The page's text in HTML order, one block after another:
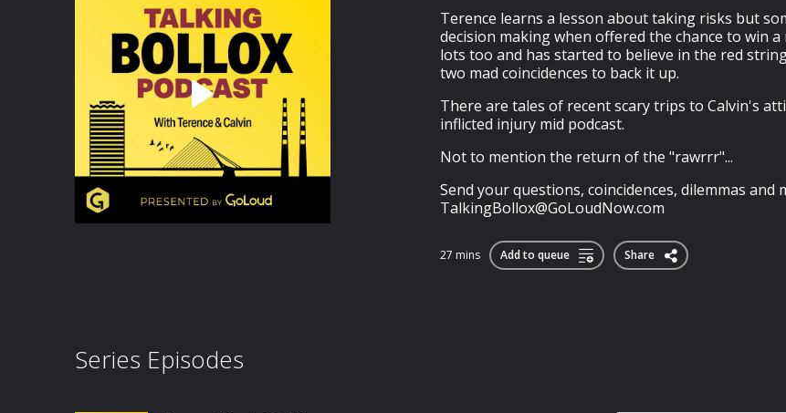
Terence learns a lesson about taking risks but
decision making when offered the chance to win a
lots too and has started to believe in the red
two mad coincidences to back it up.
There are tales of recent scary trips to Calvin's
inflicted injury mid podcast.
Not to mention the return of the "rawrrr"...
Send your questions, coincidences, dilemmas and
TalkingBollox@GoLoudNow.com
27 mins Add to queue Share
Series Episodes